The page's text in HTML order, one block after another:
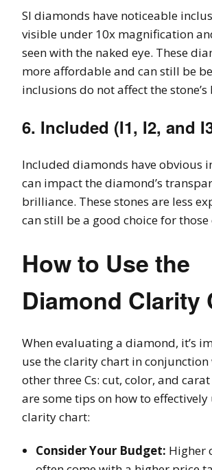
SI diamonds have noticeable
visible under 10x magnification
seen with the naked eye. These
more affordable and can still be
inclusions do not affect the
6. Included (I1, I2, and
Included diamonds have obvious
can impact the diamond’s
brilliance. These stones are less
can still be a good choice for
How to Use the
Diamond Clarity
When evaluating a diamond, it’s
use the clarity chart in
other three Cs: cut, color, and
are some tips on how to effectively
clarity chart:
Consider Your Budget: Higher